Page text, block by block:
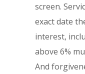
screen.
exact date
interest,
above 6%
And